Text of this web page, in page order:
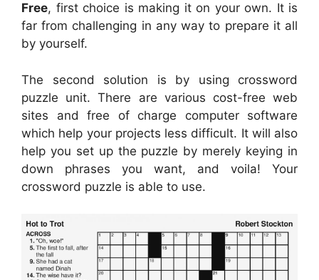
Free, first choice is making it on your own. It is
far from challenging in any way to prepare it all
by yourself.
The second solution is by using crossword
puzzle unit. There are various cost-free web
sites and free of charge computer software
which help your projects less difficult. It will also
help you set up the puzzle by merely keying in
down phrases you want, and voila! Your
crossword puzzle is able to use.